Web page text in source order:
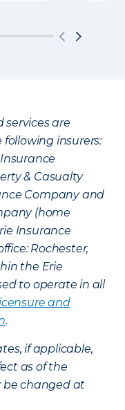
services are
insurers:
& Casualty
Company and
(home
Insurance
Rochester,
the Erie
to operate in all
and
.
if applicable,
as of the
be changed at